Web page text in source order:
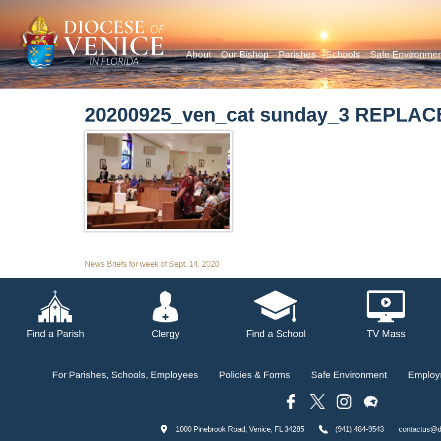
About Our Bishop Parishes Schools Safe
20200925_ven_cat sunday_3
Post
navigation
News Briefs for week of Sept. 14, 2020
Find a Parish Clergy Find a School TV Mass
For Parishes, Schools, Employees Policies & Forms Safe Environment
1000 Pinebrook Road, Venice, FL 34285 (941) 484-9543